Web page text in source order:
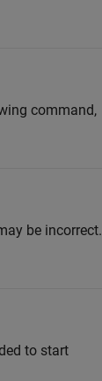
command,
be incorrect.
to start